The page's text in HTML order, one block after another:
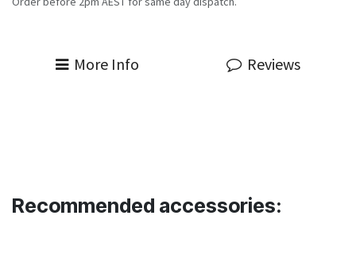
More Info Reviews
Recommended accessories: